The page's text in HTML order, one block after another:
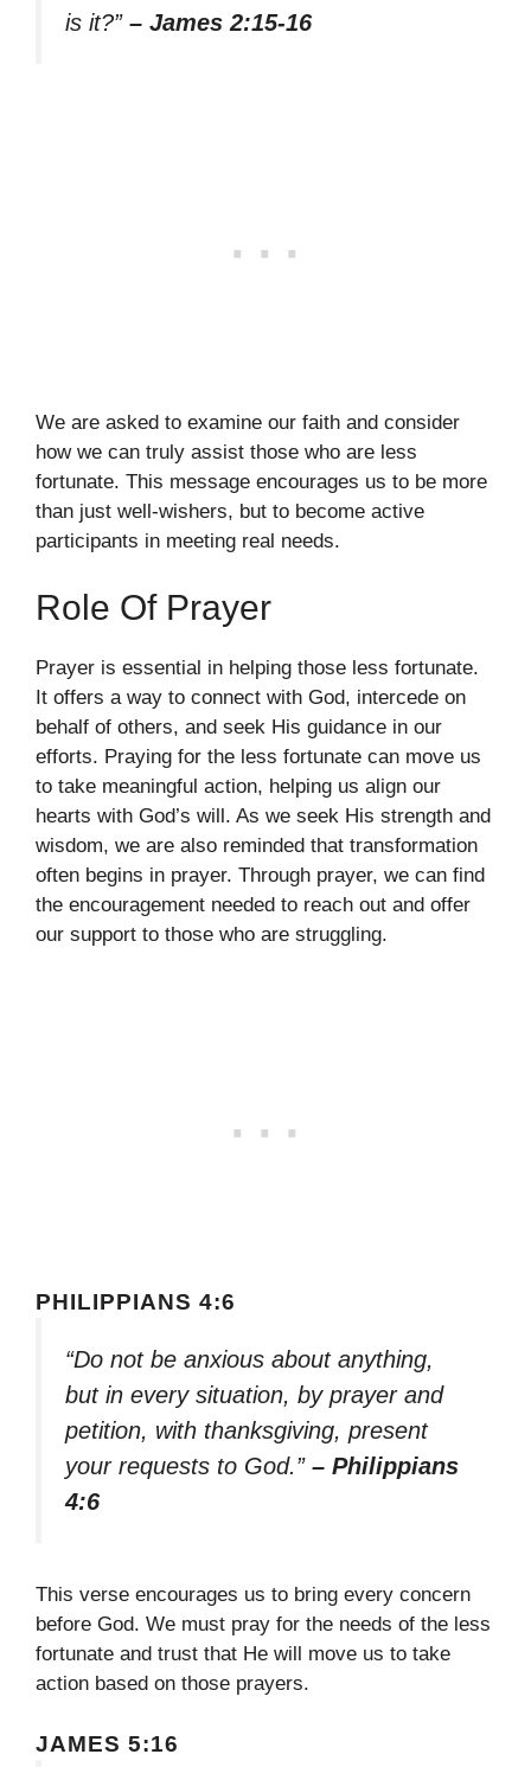
is it?” – James 2:15-16
We are asked to examine our faith and consider
how we can truly assist those who are less
fortunate. This message encourages us to be more
than just well-wishers, but to become active
participants in meeting real needs.
Role Of Prayer
Prayer is essential in helping those less fortunate.
It offers a way to connect with God, intercede on
behalf of others, and seek His guidance in our
efforts. Praying for the less fortunate can move us
to take meaningful action, helping us align our
hearts with God’s will. As we seek His strength and
wisdom, we are also reminded that transformation
often begins in prayer. Through prayer, we can find
the encouragement needed to reach out and offer
our support to those who are struggling.
PHILIPPIANS 4:6
“Do not be anxious about anything,
but in every situation, by prayer and
petition, with thanksgiving, present
your requests to God.” – Philippians
4:6
This verse encourages us to bring every concern
before God. We must pray for the needs of the less
fortunate and trust that He will move us to take
action based on those prayers.
JAMES 5:16